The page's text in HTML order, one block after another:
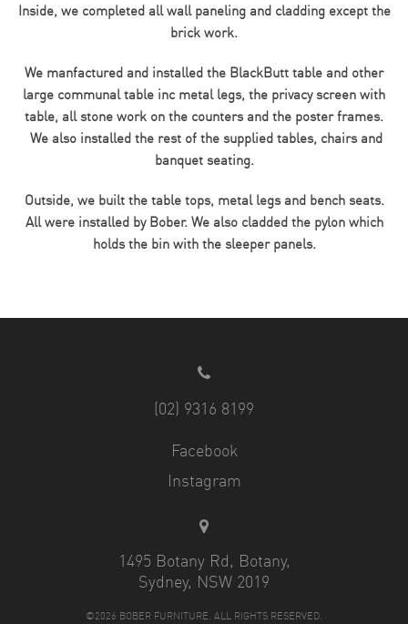
Inside, we completed all wall paneling and cladding except the
brick work.
We manfactured and installed the BlackButt table and other
large communal table inc metal legs, the privacy screen with
table, all stone work on the counters and the poster frames.
We also installed the rest of the supplied tables, chairs and
banquet seating.
Outside, we built the table tops, metal legs and bench seats.
All were installed by Bober. We also cladded the pylon which
holds the bin with the sleeper panels.
(02) 9316 8199
Facebook
Instagram
1495 Botany Rd, Botany,
Sydney, NSW 2019
©2026 BOBER FURNITURE. ALL RIGHTS RESERVED.